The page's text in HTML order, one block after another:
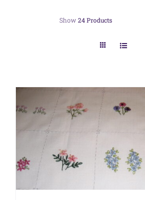
Show 24 Products